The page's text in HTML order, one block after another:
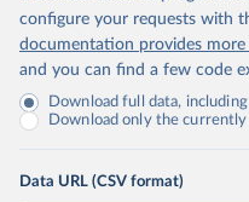
configure your requests with
documentation provides
and you can find a few code
Download full data,
Download only the
Data URL (CSV format)